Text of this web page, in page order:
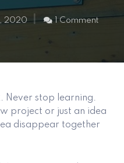
2020 1 Comment
Never stop learning.
project or just an idea
disappear together